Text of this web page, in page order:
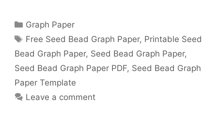
Categories
Graph Paper
Tags
Free Seed Bead Graph Paper, Printable Seed
Bead Graph Paper, Seed Bead Graph Paper,
Seed Bead Graph Paper PDF, Seed Bead Graph
Paper Template
Leave a comment